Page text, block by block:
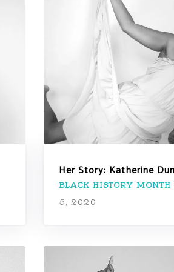
Her Story: Katherine
BLACK HISTORY MONTH
5, 2020